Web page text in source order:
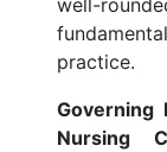
well-
practice.
Governing
Nursing